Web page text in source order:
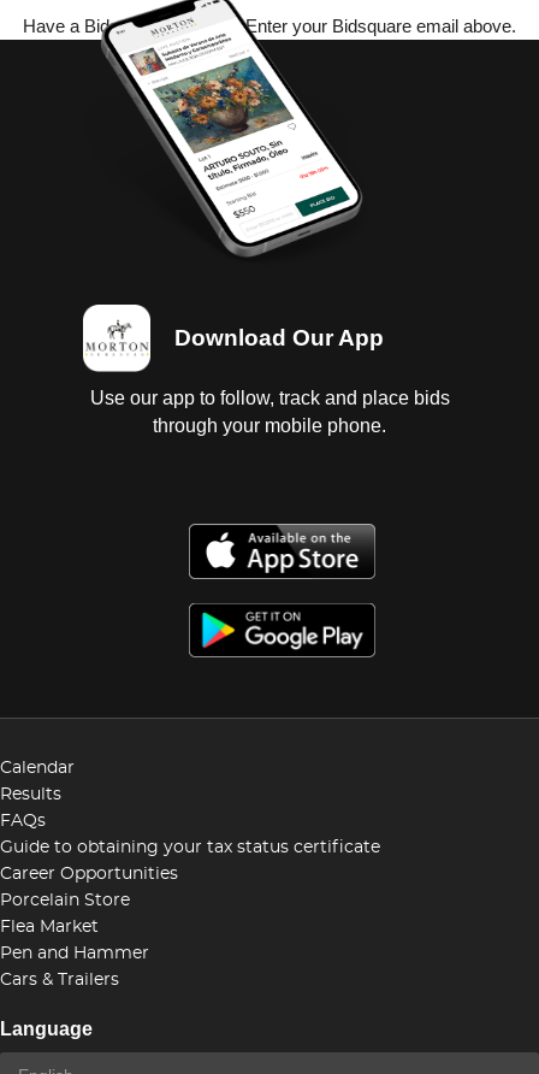
Have a Bidsquare account? Enter your Bidsquare email above.
Download Our App
Use our app to follow, track and place bids
through your mobile phone.
Calendar
Results
FAQs
Guide to obtaining your tax status certificate
Career Opportunities
Porcelain Store
Flea Market
Pen and Hammer
Cars & Trailers
Language